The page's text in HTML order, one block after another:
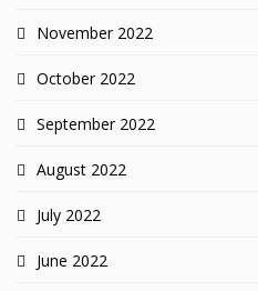
November 2022
October 2022
September 2022
August 2022
July 2022
June 2022